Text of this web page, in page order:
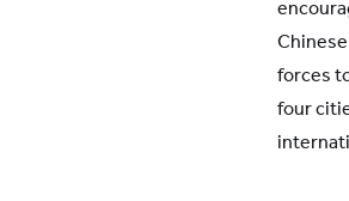
forces
four